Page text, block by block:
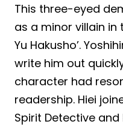
This three-eyed
as a minor villain in
Yu Hakusho’.
write him out
character had
readership. Hiei
Spirit Detective